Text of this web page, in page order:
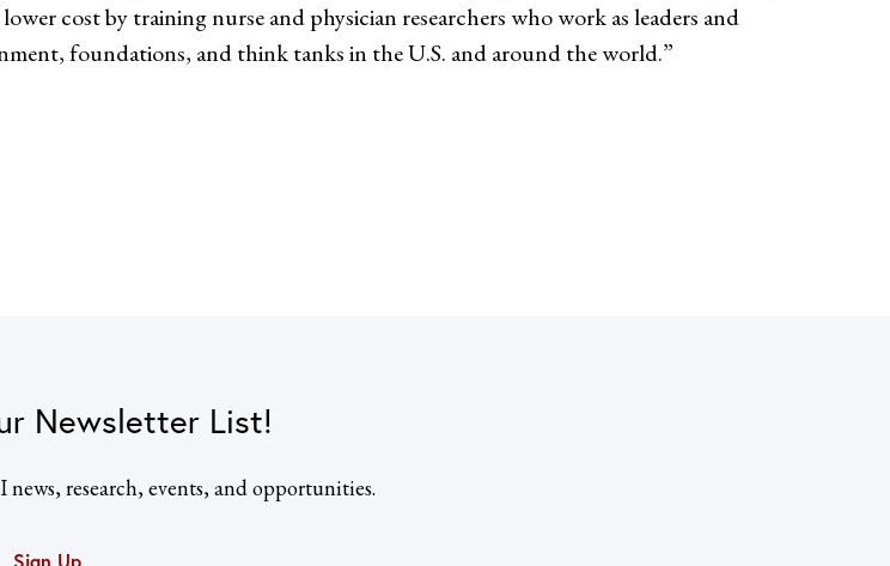
cost by training nurse and physician researchers who work as leaders and
foundations, and think tanks in the U.S. and around the world.”
Newsletter List!
research, events, and opportunities.